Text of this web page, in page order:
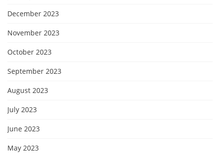
December 2023
November 2023
October 2023
September 2023
August 2023
July 2023
June 2023
May 2023